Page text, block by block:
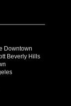
Downtown
Beverly Hills